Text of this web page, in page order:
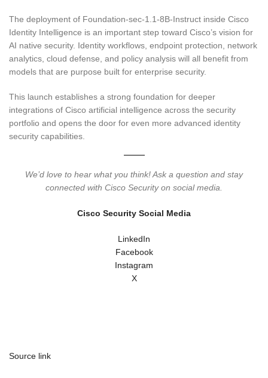
The deployment of Foundation-sec-1.1-8B-Instruct inside Cisco
Identity Intelligence is an important step toward Cisco’s vision for
AI native security. Identity workflows, endpoint protection, network
analytics, cloud defense, and policy analysis will all benefit from
models that are purpose built for enterprise security.
This launch establishes a strong foundation for deeper
integrations of Cisco artificial intelligence across the security
portfolio and opens the door for even more advanced identity
security capabilities.
We’d love to hear what you think! Ask a question and stay
connected with Cisco Security on social media.
Cisco Security Social Media
LinkedIn
Facebook
Instagram
X
Source link